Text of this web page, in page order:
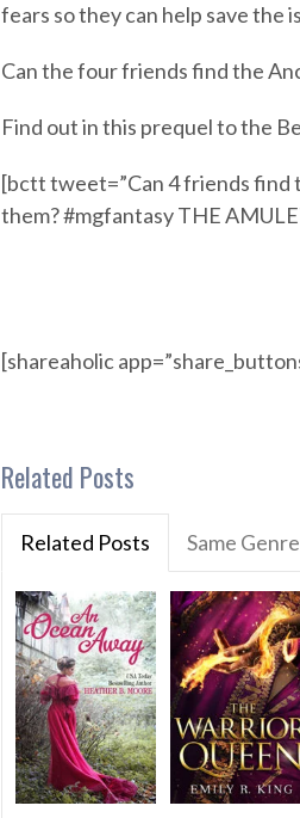
fears so they can help save the
Can the four friends find the
Find out in this prequel to the
[bctt tweet=”Can 4 friends
them? #mgfantasy THE
[shareaholic
Related Posts
Related Posts Same Genre